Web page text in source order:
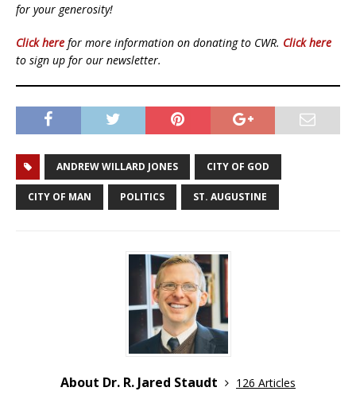
for your generosity!
Click here for more information on donating to CWR. Click here
to sign up for our newsletter.
ANDREW WILLARD JONES CITY OF GOD
CITY OF MAN POLITICS ST. AUGUSTINE
About Dr. R. Jared Staudt
126 Articles